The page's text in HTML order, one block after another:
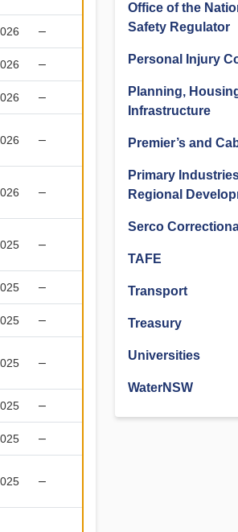
–
–
–
–
–
–
–
–
–
–
–
–
Office of the
Safety Regulator
Personal Injury
Planning,
Infrastructure
Premier’s and
Primary
Regional
Serco
TAFE
Transport
Treasury
Universities
WaterNSW